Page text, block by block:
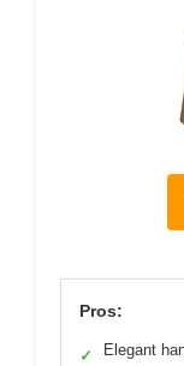
Pros:
✓
Elegant